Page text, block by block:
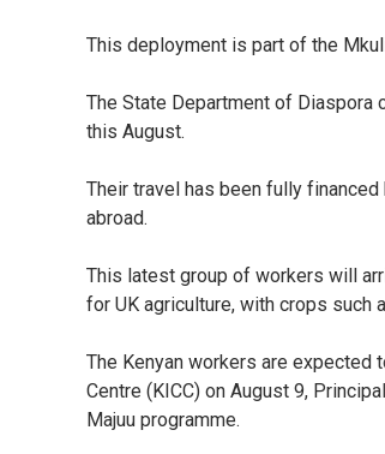
This deployment is part of the
The State Department of Diaspora
this August.
Their travel has been fully
abroad.
This latest group of workers will
for UK agriculture, with crops such
The Kenyan workers are expected
Centre (KICC) on August 9,
Majuu programme.